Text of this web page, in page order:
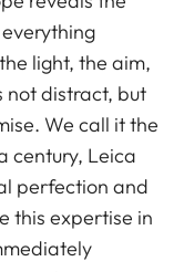
light, the aim,
not distract, but
We call it the
century, Leica
perfection and
this expertise in